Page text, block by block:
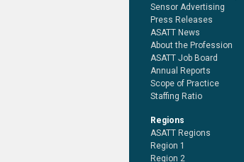
Sensor Advertising
Press Releases
ASATT News
About the Profession
ASATT Job Board
Annual Reports
Scope of Practice
Staffing Ratio
Regions
ASATT Regions
Region 1
Region 2